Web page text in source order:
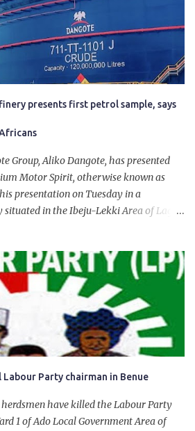
presents first petrol sample, says
Group, Aliko Dangote, has presented
Motor Spirit, otherwise known as
presentation on Tuesday in a
in the Ibeju-Lekki Area of Lagos
Bola Tinubu for giving us the platform
and prosperity. I also want to thank him
idea of the Naira for crude. Doing that
Party chairman in Benue
herdsmen have killed the Labour Party
1 of Ado Local Government Area of